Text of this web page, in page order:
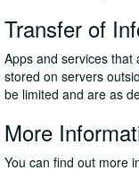
Transfer of
Apps and services
stored on servers
be limited and are as
More
You can find out more